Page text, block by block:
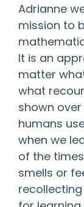
Adrianne
mission to
It is an
matter
what
shown
humans
when we
of the
smells or